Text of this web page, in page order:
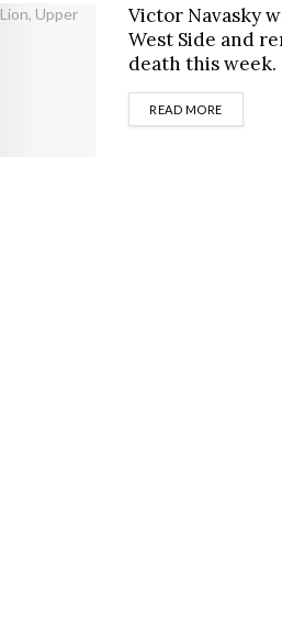
Victor Navasky
West Side and
death this week.
READ MOREDETAILS